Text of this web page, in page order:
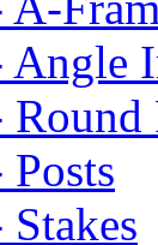
Angle
Round
Posts
Stakes